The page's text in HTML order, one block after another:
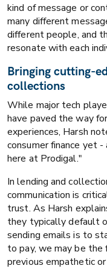
kind of message or
many different
different people, and
resonate with each
Bringing cutting-
collections
While major tech
have paved the way
experiences, Harsh
consumer finance yet
here at Prodigal."
In lending and
communication is
trust. As Harsh
they typically default
sending emails is to
to pay, we may be
previous empathetic